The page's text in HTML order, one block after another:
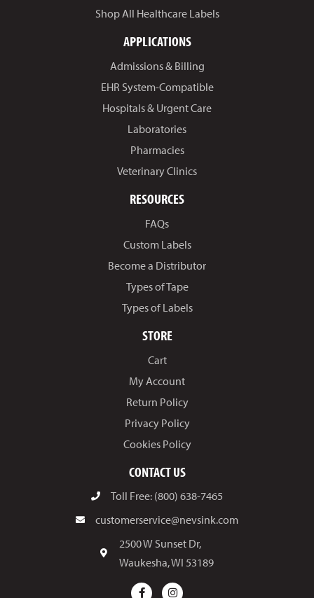
Shop All Healthcare Labels
APPLICATIONS
Admissions & Billing
EHR System-Compatible
Hospitals & Urgent Care
Laboratories
Pharmacies
Veterinary Clinics
RESOURCES
FAQs
Custom Labels
Become a Distributor
Types of Tape
Types of Labels
STORE
Cart
My Account
Return Policy
Privacy Policy
Cookies Policy
CONTACT US
Toll Free: (800) 638-7465
customerservice@nevsink.com
2500 W Sunset Dr,
Waukesha, WI 53189